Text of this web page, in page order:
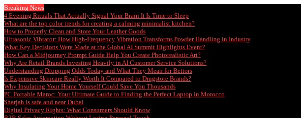
Breaking News
4 Evening Rituals That Actually Signal Your Brain It Is Time to Sleep
What are the top color trends for creating a calming minimalist kitchen?
How to Properly Clean and Store Your Leather Goods
Ultrasonic Vibrator: How High-Frequency Vibration Transforms Powder Handling in Industry
What Key Decisions Were Made at the Global AI Summit Highlights Event?
How Can a Midjourney Prompt Guide Help You Create Photorealistic Art?
Why Are Retail Brands Investing Heavily in AI Customer Service Solutions?
Understanding Dropping Odds Today and What They Mean for Bettors
Is Expensive Skincare Really Worth It Compared to Drugstore Brands?
Why Insulating Your Home Yourself Could Save You Thousands
PC Portable Maroc: Your Ultimate Guide to Finding the Perfect Laptop in Morocco
Sharjah is safe and near Dubai
Digital Privacy Rights: What Consumers Should Know